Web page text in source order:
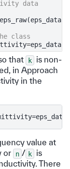
data
(
class
=
that k
is non-
in Approach
in the
value at
or
n / k
is
There